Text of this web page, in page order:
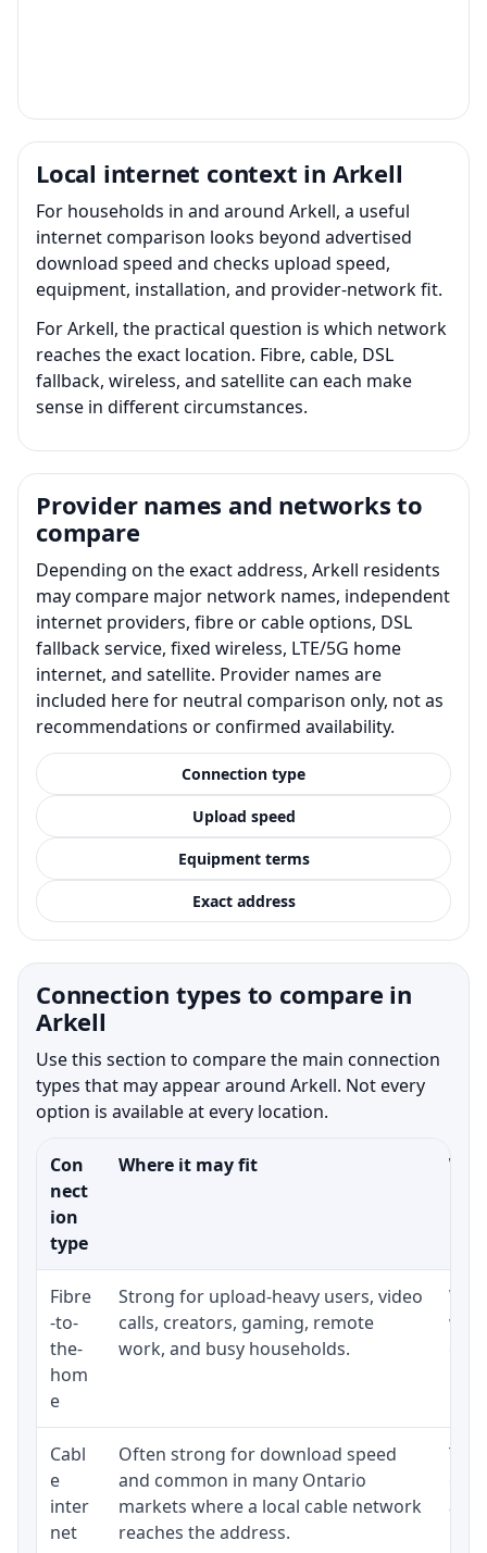
Local internet context in Arkell
For households in and around Arkell, a useful
internet comparison looks beyond advertised
download speed and checks upload speed,
equipment, installation, and provider-network fit.
For Arkell, the practical question is which network
reaches the exact location. Fibre, cable, DSL
fallback, wireless, and satellite can each make
sense in different circumstances.
Provider names and networks to
compare
Depending on the exact address, Arkell residents
may compare major network names, independent
internet providers, fibre or cable options, DSL
fallback service, fixed wireless, LTE/5G home
internet, and satellite. Provider names are
included here for neutral comparison only, not as
recommendations or confirmed availability.
Connection type
Upload speed
Equipment terms
Exact address
Connection types to compare in
Arkell
Use this section to compare the main connection
types that may appear around Arkell. Not every
option is available at every location.
Con
nect
ion
type
Where it may fit
Fibre
-to-
the-
hom
e
Strong for upload-heavy users, video
calls, creators, gaming, remote
work, and busy households.
Cabl
e
inter
net
Often strong for download speed
and common in many Ontario
markets where a local cable network
reaches the address.
The
and